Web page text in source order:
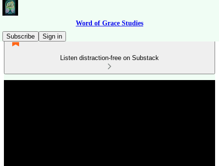
Word of Grace Studies
Subscribe
Sign in
Listen distraction-free on Substack